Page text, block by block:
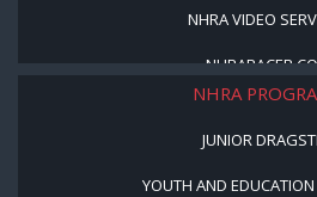
NHRA VIDEO
NHRA
JUNIOR
YOUTH AND